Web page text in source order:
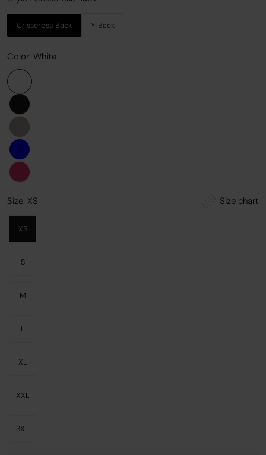
Crisscross Back Y-Back
Color: White
Size: XS Size chart
XS
S
M
L
XL
XXL
3XL